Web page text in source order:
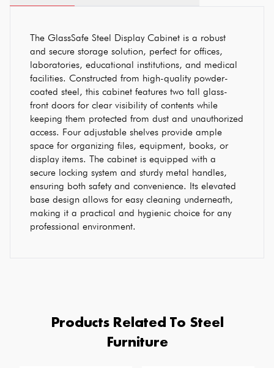
The GlassSafe Steel Display Cabinet is a robust
and secure storage solution, perfect for offices,
laboratories, educational institutions, and medical
facilities. Constructed from high-quality powder-
coated steel, this cabinet features two tall glass-
front doors for clear visibility of contents while
keeping them protected from dust and unauthorized
access. Four adjustable shelves provide ample
space for organizing files, equipment, books, or
display items. The cabinet is equipped with a
secure locking system and sturdy metal handles,
ensuring both safety and convenience. Its elevated
base design allows for easy cleaning underneath,
making it a practical and hygienic choice for any
professional environment.
Products Related To Steel
Furniture